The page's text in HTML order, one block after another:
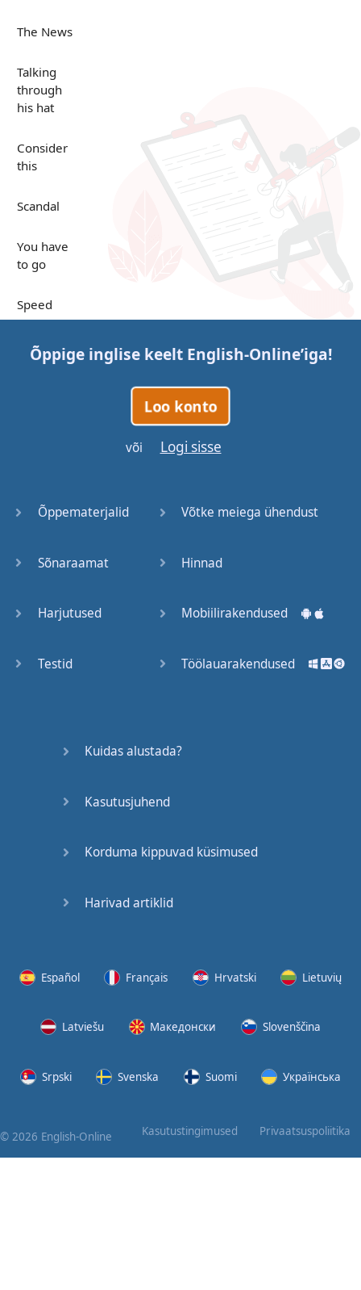
The News
Talking
through
his hat
Consider
this
Scandal
You have
to go
Speed
Up in the
Clouds
Stages
Venues
Trains
Bitten
Bearing
What the
Õppige inglise keelt English-Online’iga!
Loo konto
või Logi sisse
Õppematerjalid
Sõnaraamat
Harjutused
Testid
Võtke meiega ühendust
Hinnad
Mobiilirakendused
Töölauarakendused
Kuidas alustada?
Kasutusjuhend
Korduma kippuvad küsimused
Harivad artiklid
Español Français Hrvatski Lietuvių
Latviešu Македонски Slovenščina
Srpski Svenska Suomi Українська
© 2026 English-Online Kasutustingimused Privaatsuspoliitika